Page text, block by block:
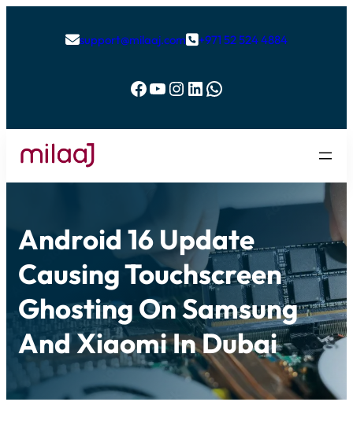
support@milaaj.com+971 52 524 4884
Facebook YouTube Instagram LinkedIn WhatsApp
Android 16 Update
Causing Touchscreen
Ghosting On Samsung
And Xiaomi In Dubai